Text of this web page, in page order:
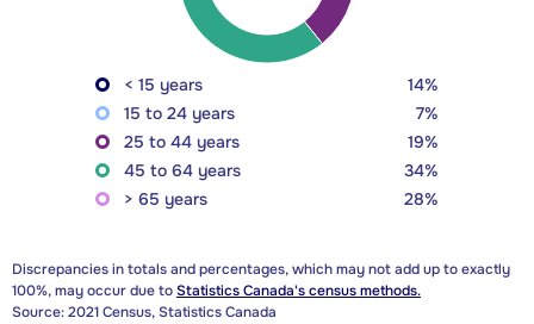
< 15 years
14%
15 to 24 years
7%
25 to 44 years
19%
45 to 64 years
34%
> 65 years
28%
Discrepancies in totals and percentages, which may not add up to exactly
100%, may occur due toStatistics Canada's census methods.
Source: 2021 Census, Statistics Canada